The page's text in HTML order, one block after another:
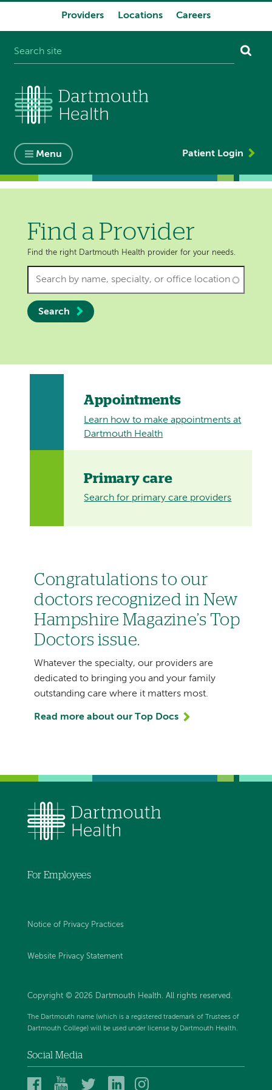
Providers Locations Careers
Menu Patient Login
Find a Provider
Find the right Dartmouth Health provider for your needs.
Search
Appointments
Learn how to make appointments at
Dartmouth Health
Primary care
Search for primary care providers
Congratulations to our
doctors recognized in New
Hampshire Magazine’s Top
Doctors issue.
Whatever the specialty, our providers are
dedicated to bringing you and your family
outstanding care where it matters most.
Read more about our Top Docs
For Employees
Notice of Privacy Practices
Website Privacy Statement
Copyright © 2026 Dartmouth Health. All rights reserved .
The Dartmouth name (which is a registered trademark of Trustees of
Dartmouth College) will be used under license by Dartmouth Health.
Social Media
DartmouthDartmouthDartmouthDartmouth